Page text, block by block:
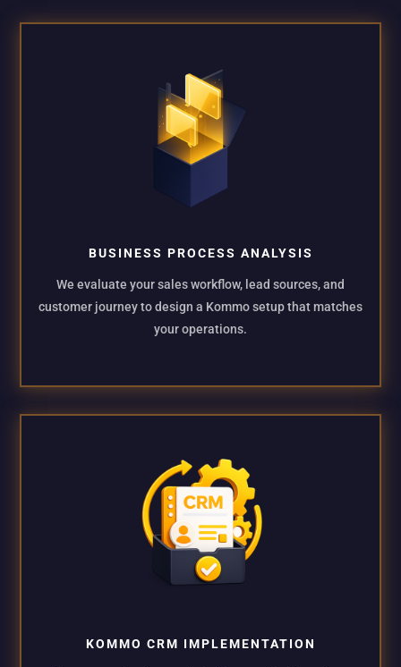
BUSINESS PROCESS ANALYSIS
We evaluate your sales workflow, lead sources, and
customer journey to design a Kommo setup that matches
your operations.
KOMMO CRM IMPLEMENTATION